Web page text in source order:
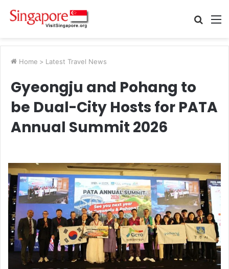
Search
Home > Latest Travel News
Gyeongju and Pohang to
be Dual-City Hosts for PATA
Annual Summit 2026